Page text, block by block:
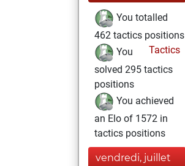
You totalled
462 tactics positions
Tactics
You
solved 295 tactics
positions
You achieved
an Elo of 1572 in
tactics positions
vendredi, juillet